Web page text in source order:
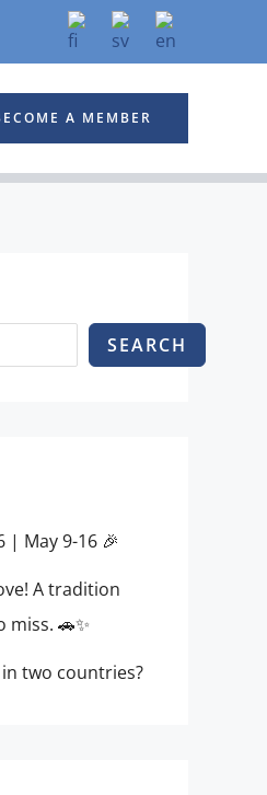
A MEMBER
SEARCH
| May 9-16 🎉
A tradition
miss. 🚗✨
two countries?